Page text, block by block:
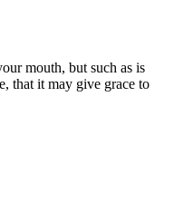
mouth, but such as is
that it may give grace to